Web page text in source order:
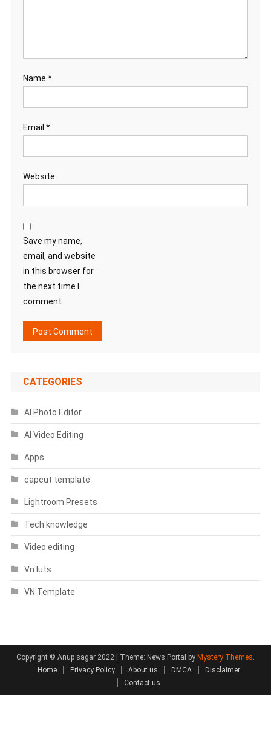
Name *
Email *
Website
Save my name,
email, and website
in this browser for
the next time I
comment.
CATEGORIES
AI Photo Editor
AI Video Editing
Apps
capcut template
Lightroom Presets
Tech knowledge
Video editing
Vn luts
VN Template
Copyright © Anup sagar 2022 | Theme: News Portal by Mystery Themes.
Home
Privacy Policy About us DMCA
Disclaimer
Contact us